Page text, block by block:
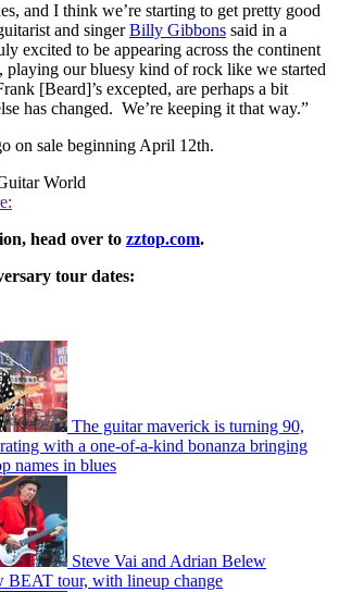
and I think we’re starting to get pretty good
and singerBilly Gibbons said in a
excited to be appearing across the continent
playing our bluesy kind of rock like we started
[Beard]’s excepted, are perhaps a bit
has changed. We’re keeping it that way.”
on sale beginning April 12th.
World
head over to zztop.com.
tour dates:
The guitar maverick is turning 90,
with a one-of-a-kind bonanza bringing
names in blues
Steve Vai and Adrian Belew
BEAT tour, with lineup change